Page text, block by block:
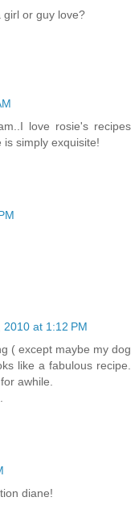
girl or guy love?
love rosie's recipes
simply exquisite!
2010 at 1:12 PM
( except maybe my dog
like a fabulous recipe.
awhile.
diane!